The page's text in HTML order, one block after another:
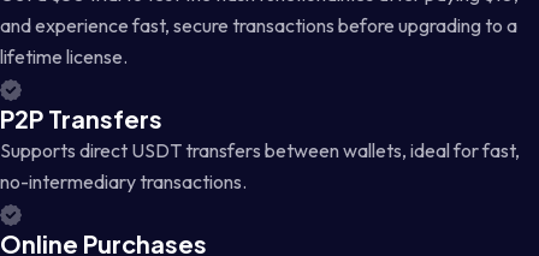
and experience fast, secure transactions before upgrading to a
lifetime license.
P2P Transfers
Supports direct USDT transfers between wallets, ideal for fast,
no-intermediary transactions.
Online Purchases